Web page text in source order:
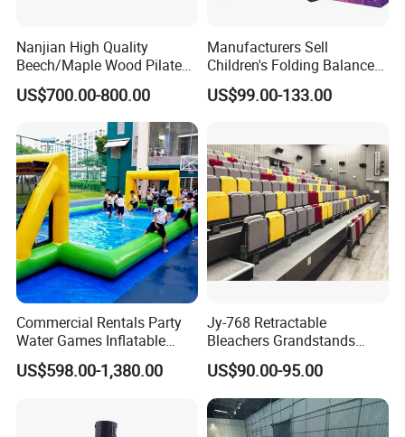
Nanjian High Quality
Beech/Maple Wood Pilates
Reformer
US$700.00-800.00
Manufacturers Sell
Children's Folding Balance
Beams Soft Sponge
Gymnastics Training
US$99.00-133.00
Commercial Rentals Party
Water Games Inflatable
Soap Soccer Games Water
Soccer Fields
US$598.00-1,380.00
Jy-768 Retractable
Bleachers Grandstands
Seating System Indoor
Bleachers Sports Soccer
Telescopic Bleachers
Seating Sports Bleachers
US$90.00-95.00